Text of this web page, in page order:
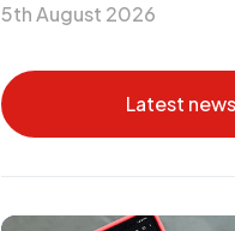
5th August 2026
Latest news